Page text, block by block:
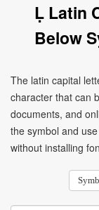
Ḷ Latin
Below
The latin capital
character that can
documents, and
the symbol and
without installing